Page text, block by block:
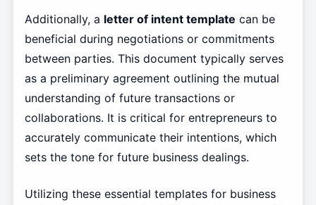
Additionally, a letter of intent template can be
beneficial during negotiations or commitments
between parties. This document typically serves
as a preliminary agreement outlining the mutual
understanding of future transactions or
collaborations. It is critical for entrepreneurs to
accurately communicate their intentions, which
sets the tone for future business dealings.
Utilizing these essential templates for business